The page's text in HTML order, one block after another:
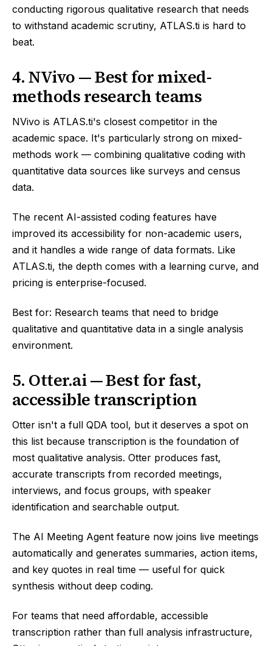
conducting rigorous qualitative research that needs
to withstand academic scrutiny, ATLAS.ti is hard to
beat.
4. NVivo — Best for mixed-
methods research teams
NVivo is ATLAS.ti's closest competitor in the
academic space. It's particularly strong on mixed-
methods work — combining qualitative coding with
quantitative data sources like surveys and census
data.
The recent AI-assisted coding features have
improved its accessibility for non-academic users,
and it handles a wide range of data formats. Like
ATLAS.ti, the depth comes with a learning curve, and
pricing is enterprise-focused.
Best for: Research teams that need to bridge
qualitative and quantitative data in a single analysis
environment.
5. Otter.ai — Best for fast,
accessible transcription
Otter isn't a full QDA tool, but it deserves a spot on
this list because transcription is the foundation of
most qualitative analysis. Otter produces fast,
accurate transcripts from recorded meetings,
interviews, and focus groups, with speaker
identification and searchable output.
The AI Meeting Agent feature now joins live meetings
automatically and generates summaries, action items,
and key quotes in real time — useful for quick
synthesis without deep coding.
For teams that need affordable, accessible
transcription rather than full analysis infrastructure,